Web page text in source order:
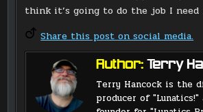
think it’s going to do the job I
Share this post on social media.
Author:Terry
Terry Hancock is the
producer of "Lunatics!"